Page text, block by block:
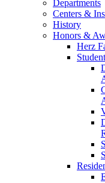
Departments
Centers &
History
Honors &
Herz